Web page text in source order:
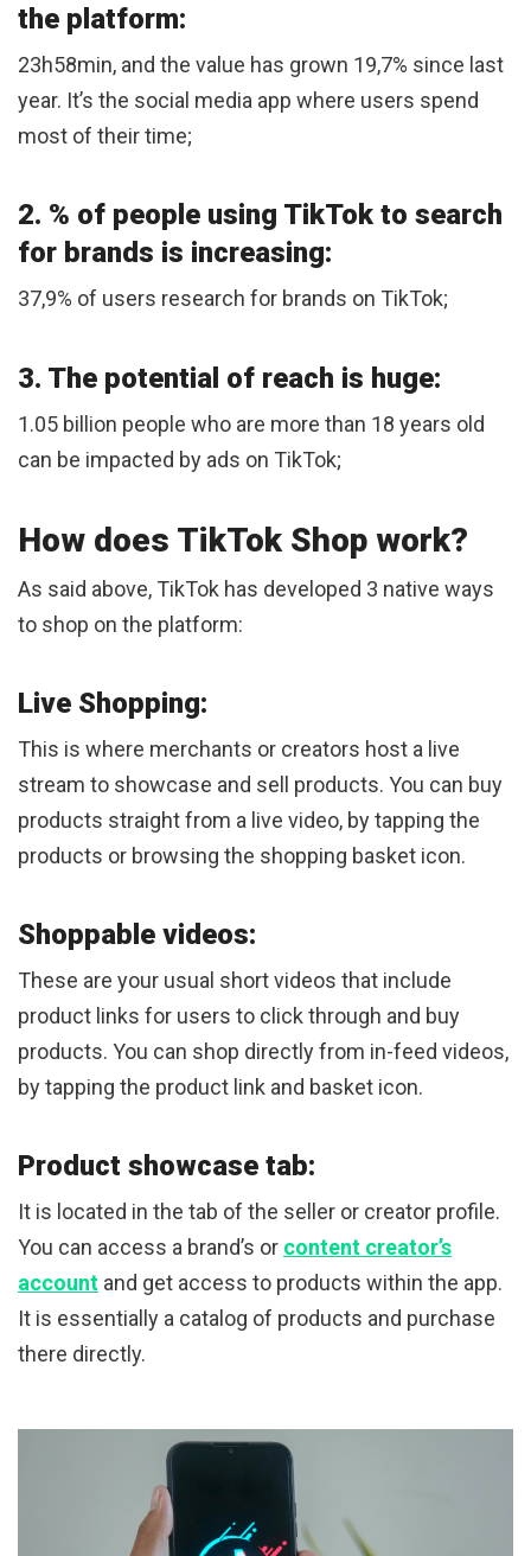
the platform:
23h58min, and the value has grown 19,7% since last
year. It’s the social media app where users spend
most of their time;
2. % of people using TikTok to search
for brands is increasing:
37,9% of users research for brands on TikTok;
3. The potential of reach is huge:
1.05 billion people who are more than 18 years old
can be impacted by ads on TikTok;
How does TikTok Shop work?
As said above, TikTok has developed 3 native ways
to shop on the platform:
Live Shopping:
This is where merchants or creators host a live
stream to showcase and sell products. You can buy
products straight from a live video, by tapping the
products or browsing the shopping basket icon.
Shoppable videos:
These are your usual short videos that include
product links for users to click through and buy
products. You can shop directly from in-feed videos,
by tapping the product link and basket icon.
Product showcase tab:
It is located in the tab of the seller or creator profile.
You can access a brand’s or content creator’s
account and get access to products within the app.
It is essentially a catalog of products and purchase
there directly.